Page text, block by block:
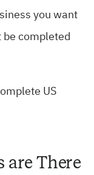
you want
completed
US
are There